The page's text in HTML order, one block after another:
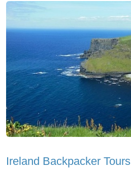
Ireland Backpacker Tours